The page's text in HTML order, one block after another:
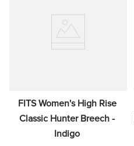
FITS Women's High Rise
Classic Hunter Breech -
Indigo